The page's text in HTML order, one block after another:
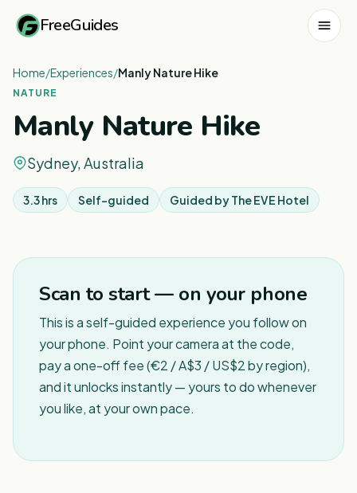
FreeGuides
Home/Experiences/Manly Nature Hike
NATURE
Manly Nature Hike
Sydney, Australia
3.3 hrs Self-guided Guided byThe EVE Hotel
Scan to start — on your phone
This is a self-guided experience you follow on
your phone. Point your camera at the code,
pay a one-off fee (€2 / A$3 / US$2 by region),
and it unlocks instantly — yours to do whenever
you like, at your own pace.